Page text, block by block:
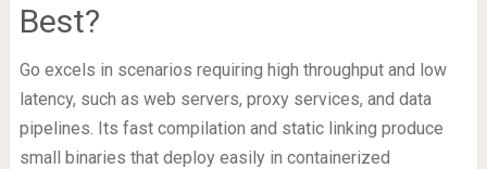
Best?
Go excels in scenarios requiring high throughput and low
latency, such as web servers, proxy services, and data
pipelines. Its fast compilation and static linking produce
small binaries that deploy easily in containerized